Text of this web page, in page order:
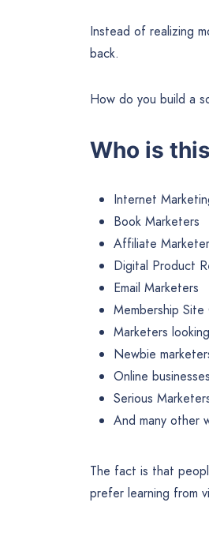
Instead of realizing
back.
How do you build a
Who is
Internet
Book Marketers
Affiliate
Digital Product
Email Marketers
Membership Site
Marketers
Newbie
Online
Serious
And many other
The fact is that
prefer learning from